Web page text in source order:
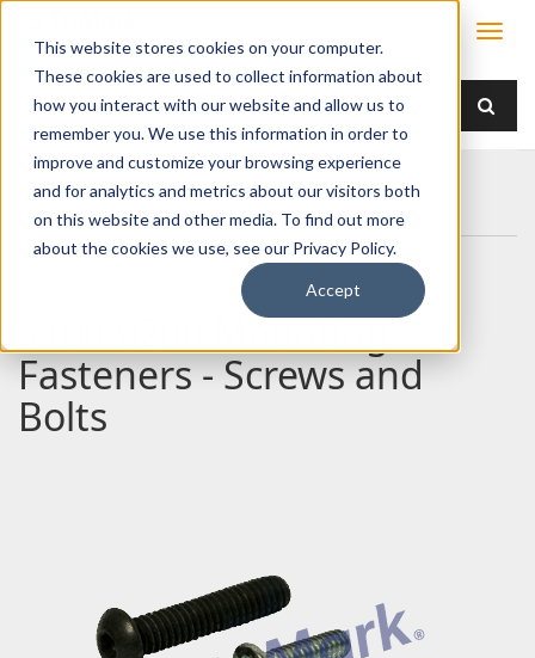
This website stores cookies on your computer.
These cookies are used to collect information about
how you interact with our website and allow us to
remember you. We use this information in order to
improve and customize your browsing experience
and for analytics and metrics about our visitors both
on this website and other media. To find out more
about the cookies we use, see our Privacy Policy.
Accept
Home Products/ Accessories /
100-0200 Mounting Fasteners - Screws and Bolts
100-0200 Mounting
Fasteners - Screws and
Bolts